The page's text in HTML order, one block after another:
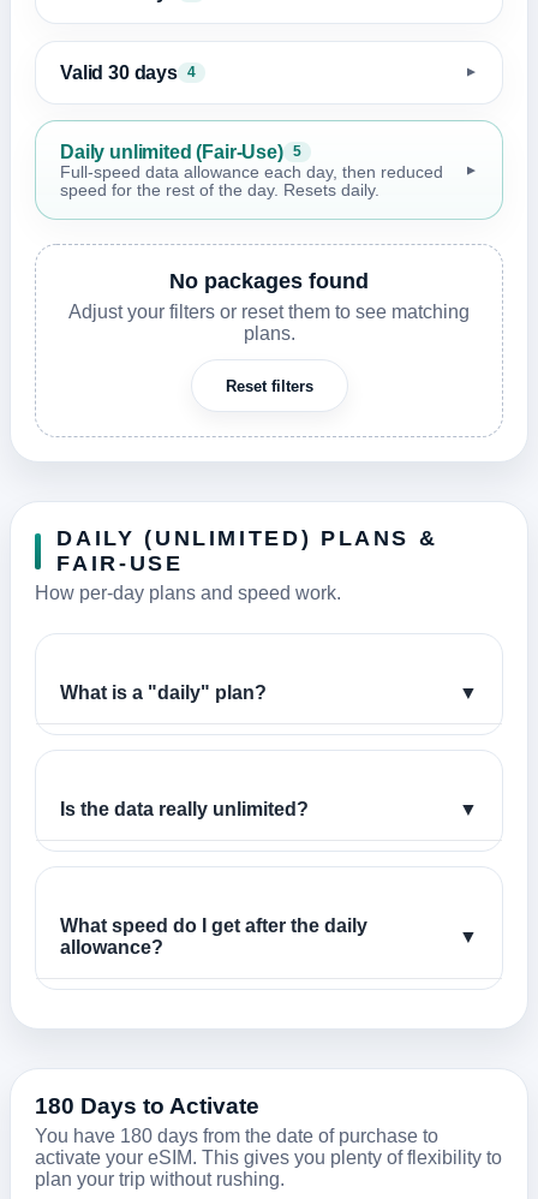
Valid 30 days 4 ▼
Daily unlimited (Fair-Use) 5
Full-speed data allowance each day, then reduced
speed for the rest of the day. Resets daily.
▼
No packages found
Adjust your filters or reset them to see matching
plans.
Reset filters
DAILY (UNLIMITED) PLANS &
FAIR-USE
How per-day plans and speed work.
What is a "daily" plan? ▼
Is the data really unlimited? ▼
What speed do I get after the daily
allowance?
▼
180 Days to Activate
You have 180 days from the date of purchase to
activate your eSIM. This gives you plenty of flexibility to
plan your trip without rushing.